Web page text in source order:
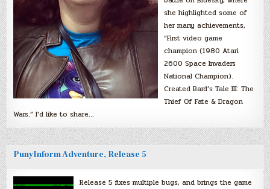
she highlighted some of
her many achievements,
“First video game
champion (1980 Atari
2600 Space Invaders
National Champion).
Created Bard’s Tale III: The
Thief Of Fate & Dragon
Wars.” I’d like to share…
PunyInform Adventure, Release 5
Release 5 fixes multiple bugs, and brings the game